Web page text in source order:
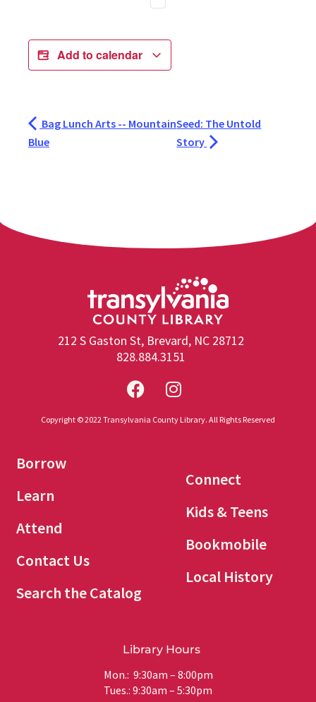
Add to calendar
Bag Lunch Arts -- Mountain
Blue
Seed: The Untold
Story
212 S Gaston St, Brevard, NC 28712
828.884.3151
Copyright © 2022 Transylvania County Library. All Rights Reserved
Borrow
Learn
Attend
Contact Us
Search the Catalog
Connect
Kids & Teens
Bookmobile
Local History
Library Hours
Mon.: 9:30am – 8:00pm
Tues.: 9:30am – 5:30pm